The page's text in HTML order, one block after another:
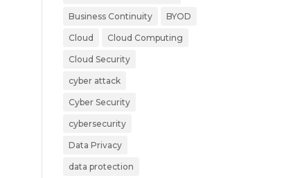
Business Continuity BYOD
Cloud Cloud Computing
Cloud Security
cyber attack
Cyber Security
cybersecurity
Data Privacy
data protection